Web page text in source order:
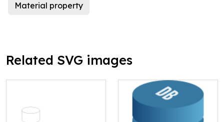
Material property
Related SVG images